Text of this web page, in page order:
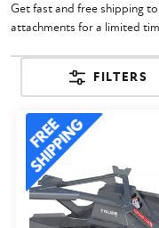
Get fast and free shipping
attachments for a limited
FILTERS